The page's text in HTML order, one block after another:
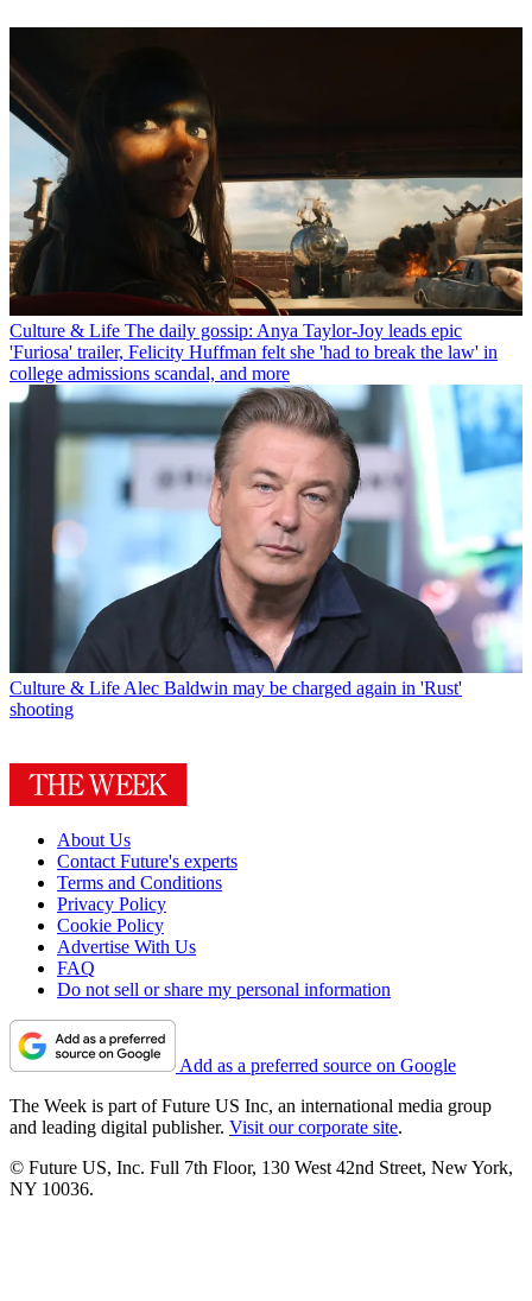
Culture & Life The daily gossip: Anya Taylor-Joy leads epic
'Furiosa' trailer, Felicity Huffman felt she 'had to break the law' in
college admissions scandal, and more
Culture & Life Alec Baldwin may be charged again in 'Rust'
shooting
About Us
Contact Future's experts
Terms and Conditions
Privacy Policy
Cookie Policy
Advertise With Us
FAQ
Do not sell or share my personal information
Add as a preferred source on Google
The Week is part of Future US Inc, an international media group
and leading digital publisher. Visit our corporate site.
© Future US, Inc. Full 7th Floor, 130 West 42nd Street, New York,
NY 10036.